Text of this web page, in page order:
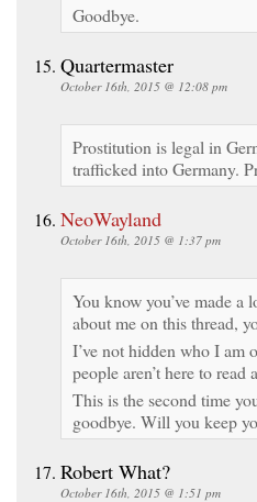
Goodbye.
Quartermaster
October 16th, 2015 @ 12:08 pm
Prostitution is legal in
trafficked into Germany.
NeoWayland
October 16th, 2015 @ 1:37 pm
You know you’ve made a
about me on this thread,
I’ve not hidden who I am
people aren’t here to
This is the second time
goodbye. Will you keep
Robert What?
October 16th, 2015 @ 1:51 pm